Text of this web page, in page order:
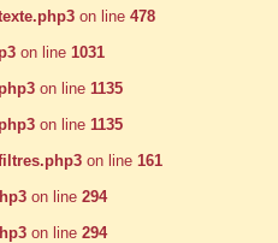
on line 478
on line 1031
on line 1135
on line 1135
on line 161
on line 294
on line 294